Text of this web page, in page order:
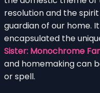
resolution and the
guardian of our home.
encapsulated the
Sister: Monochrome
and homemaking can
or spell.